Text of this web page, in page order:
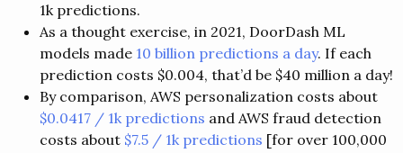
1k predictions.
As a thought exercise, in 2021, DoorDash ML
models made 10 billion predictions a day. If each
prediction costs $0.004, that’d be $40 million a day!
By comparison, AWS personalization costs about
$0.0417 / 1k predictions and AWS fraud detection
costs about $7.5 / 1k predictions [for over 100,000